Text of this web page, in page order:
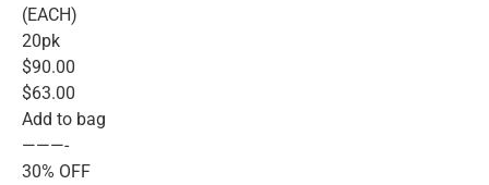
(EACH)
20pk
$90.00
$63.00
Add to bag
———-
30% OFF